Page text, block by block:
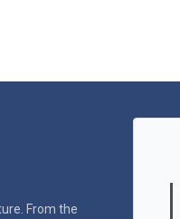
From the